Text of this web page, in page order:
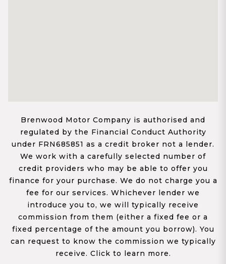
Brenwood Motor Company is authorised and
regulated by the Financial Conduct Authority
under FRN685851 as a credit broker not a lender.
We work with a carefully selected number of
credit providers who may be able to offer you
finance for your purchase. We do not charge you a
fee for our services. Whichever lender we
introduce you to, we will typically receive
commission from them (either a fixed fee or a
fixed percentage of the amount you borrow). You
can request to know the commission we typically
receive. Click to learn more.